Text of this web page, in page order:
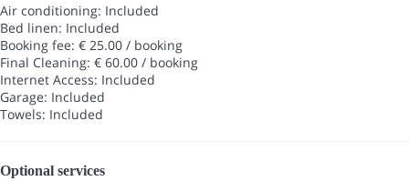
Air conditioning: Included
Bed linen: Included
Booking fee: € 25.00 / booking
Final Cleaning: € 60.00 / booking
Internet Access: Included
Garage: Included
Towels: Included
Optional services